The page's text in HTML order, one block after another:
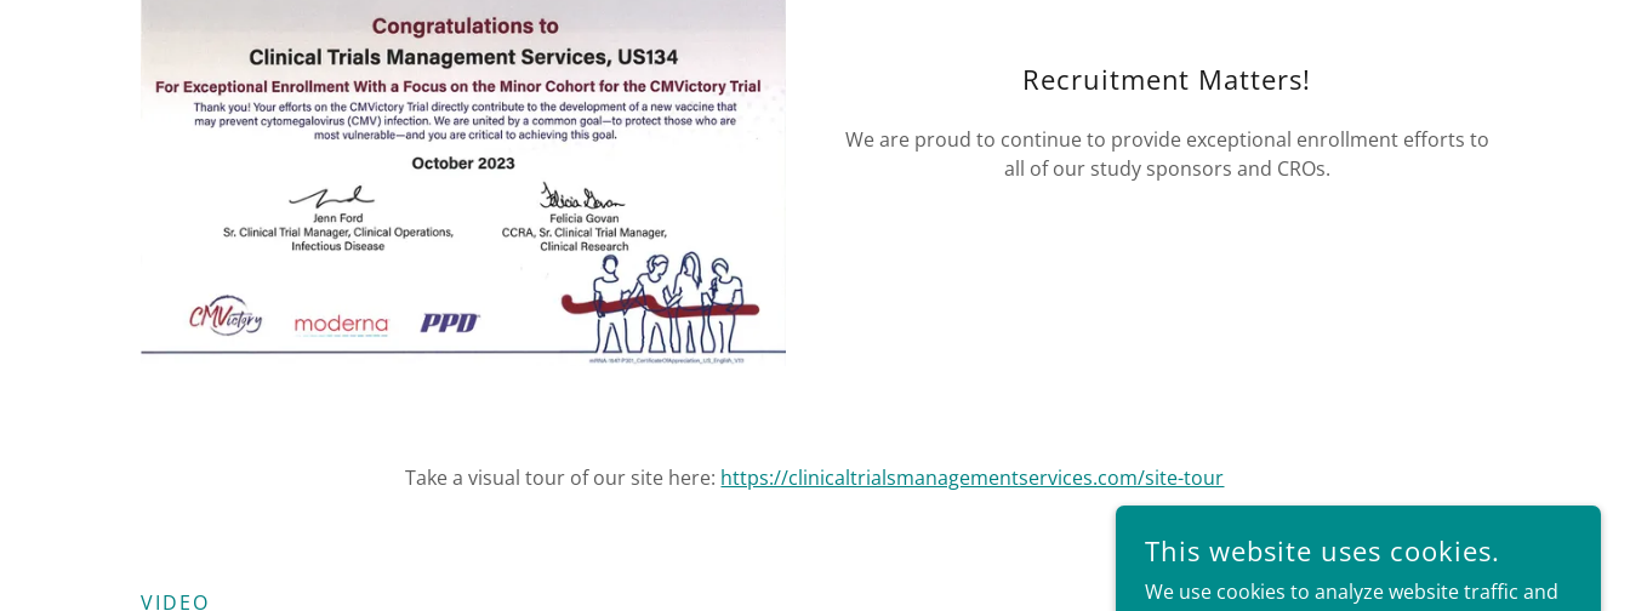
Recruitment Matters!
We are proud to continue to provide exceptional enrollment efforts to
all of our study sponsors and CROs.
Take a visual tour of our site here: https://clinicaltrialsmanagementservices.com/site-tour
VIDEO
This website uses cookies.
We use cookies to analyze website traffic and